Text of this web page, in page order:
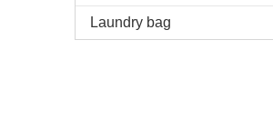
Laundry bag